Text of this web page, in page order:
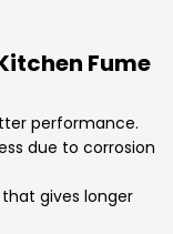
Fume
performance.
due to corrosion
gives longer